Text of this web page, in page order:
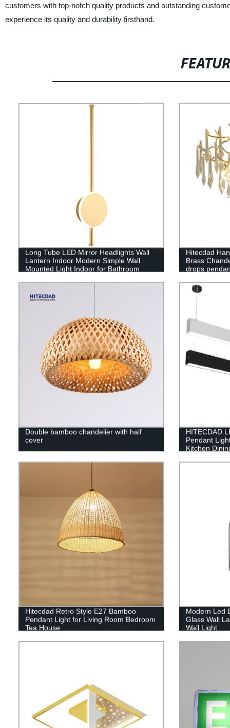
customers with top-notch quality products and outstanding
experience its quality and durability firsthand.
Long Tube LED Mirror Headlights Wall
Lantern Indoor Modern Simple Wall
Mounted Light Indoor for Bathroom
Hitecdad
Brass
drops
Double bamboo chandelier with half
cover
HITECDAD
Pendant
Kitchen
Hitecdad Retro Style E27 Bamboo
Pendant Light for Living Room Bedroom
Tea House
Modern Led
Glass Wall
Wall Light